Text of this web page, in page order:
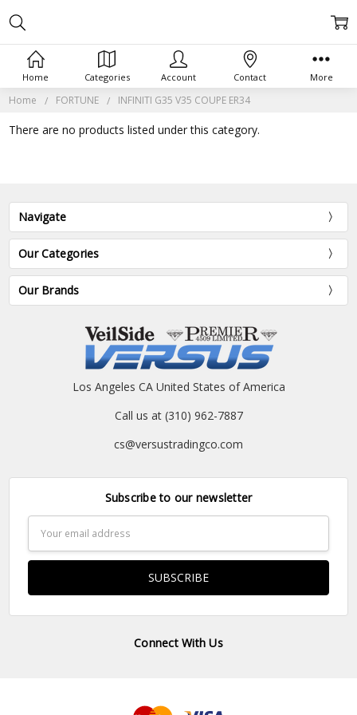
Home FORTUNE INFINITI G35 V35 COUPE ER34
There are no products listed under this category.
Navigate
Our Categories
Our Brands
Los Angeles CA United States of America
Call us at (310) 962-7887
cs@versustradingco.com
Subscribe to our newsletter
Address
Connect With Us
Home Categories Account Contact More